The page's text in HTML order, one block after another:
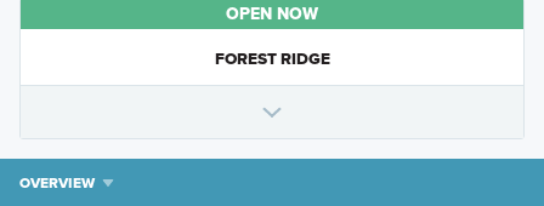
OPEN NOW
FOREST RIDGE
OVERVIEW